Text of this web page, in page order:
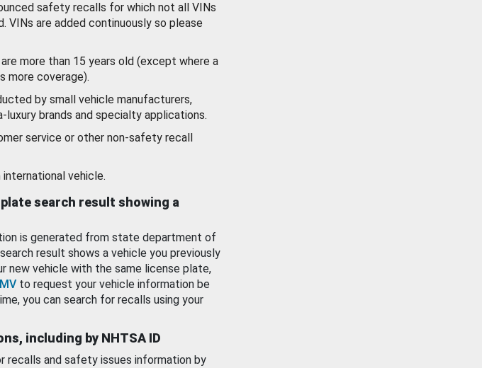
safety recalls for which not all VINs
VINs are added continuously so please
more than 15 years old (except where a
more coverage).
by small vehicle manufacturers,
luxury brands and specialty applications.
service or other non-safety recall
international vehicle.
search result showing a
is generated from state department of
result shows a vehicle you previously
new vehicle with the same license plate,
to request your vehicle information be
you can search for recalls using your
including by NHTSA ID
recalls and safety issues information by